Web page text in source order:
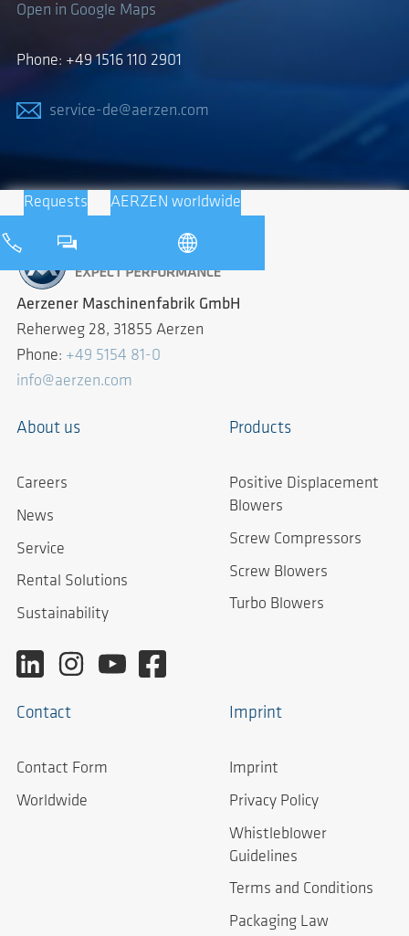
Open in Google Maps
Phone: +49 1516 110 2901
service-de@aerzen.com
Requests AERZEN worldwide
Aerzener Maschinenfabrik GmbH
Reherweg 28, 31855 Aerzen
Phone: +49 5154 81-0
info@aerzen.com
About us
Careers
News
Service
Rental Solutions
Sustainability
Products
Positive Displacement
Blowers
Screw Compressors
Screw Blowers
Turbo Blowers
Contact
Contact Form
Worldwide
Imprint
Imprint
Privacy Policy
Whistleblower
Guidelines
Terms and Conditions
Packaging Law